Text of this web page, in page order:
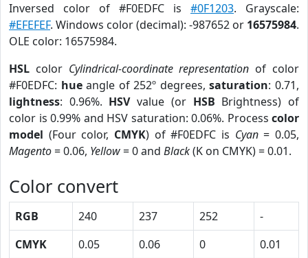
Inversed color of #F0EDFC is #0F1203. Grayscale:
#EFEFEF. Windows color (decimal): -987652 or 16575984.
OLE color: 16575984.
HSL color Cylindrical-coordinate representation of color
#F0EDFC: hueangle of 252º degrees,saturation: 0.71,
lightness: 0.96%. HSVvalue (or HSB Brightness) of
color is 0.99% and HSV saturation: 0.06%. Process color
model (Four color, CMYK) of #F0EDFC is Cyan= 0.05,
Magento= 0.06, Yellow= 0 and Black(K on CMYK) = 0.01.
Color convert
RGB 240 237 252
-
CMYK
0.05 0.06 0
0.01